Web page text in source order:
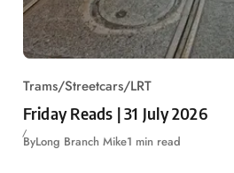
Trams/Streetcars/LRT
Friday Reads | 31 July 2026
ByLong Branch Mike1 min read